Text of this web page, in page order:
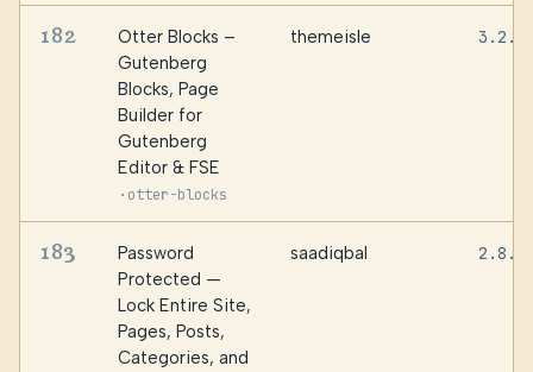
182
Otter Blocks –
Gutenberg
Blocks, Page
Builder for
Gutenberg
Editor & FSE
· otter-blocks
themeisle 3.2.1
183
Password
Protected —
Lock Entire Site,
Pages, Posts,
Categories, and
saadiqbal 2.8.3